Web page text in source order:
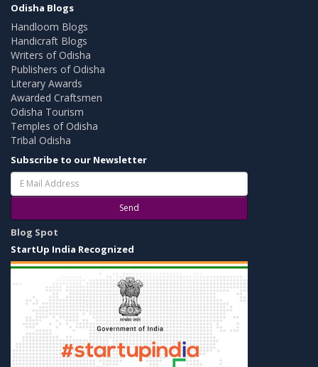
Odisha Blogs
Handloom Blogs
Handicraft Blogs
Writers of Odisha
Publishers of Odisha
Literary Awards
Awarded Craftsmen
Odisha Tourism
Temples of Odisha
Tribal Odisha
Subscribe to our Newsletter
Send
Blog Spot
StartUp India Recognized